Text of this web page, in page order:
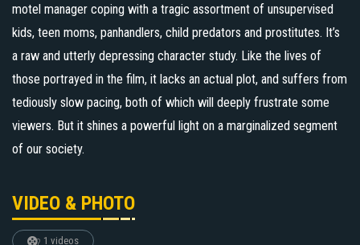
motel manager coping with a tragic assortment of unsupervised
kids, teen moms, panhandlers, child predators and prostitutes. It’s
a raw and utterly depressing character study. Like the lives of
those portrayed in the film, it lacks an actual plot, and suffers from
tediously slow pacing, both of which will deeply frustrate some
viewers. But it shines a powerful light on a marginalized segment
of our society.
VIDEO & PHOTO
1 videos